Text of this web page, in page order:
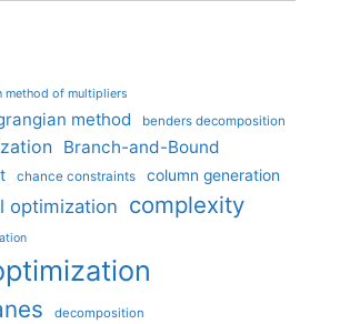
method of multipliers
method benders decomposition
Branch-and-Bound
chance constraints column generation
optimization complexity
decomposition